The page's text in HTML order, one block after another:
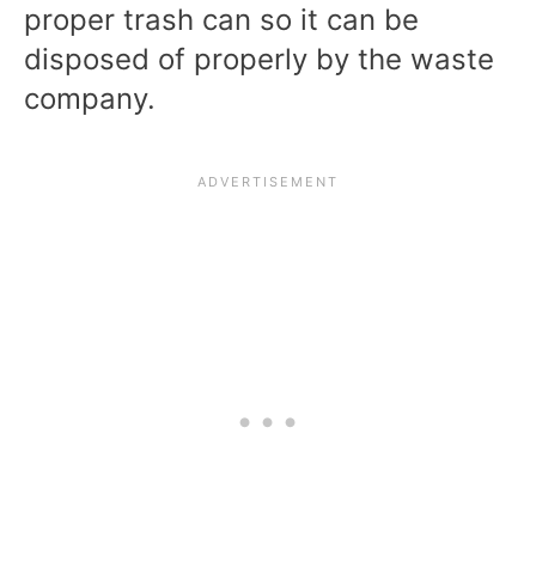
proper trash can so it can be
disposed of properly by the waste
company.